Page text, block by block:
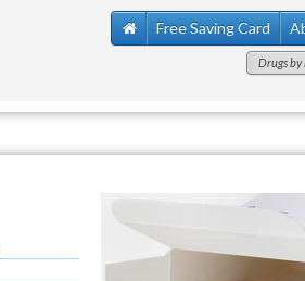
Free Saving Card
Drugs